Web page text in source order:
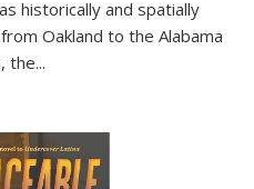
historically and spatially
Oakland to the Alabama
the...